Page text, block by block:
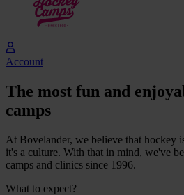
Account
The most fun and
camps
At Bovelander, we believe that hockey
it's a culture. With that in mind, we've
camps and clinics since 1996.
What to expect?